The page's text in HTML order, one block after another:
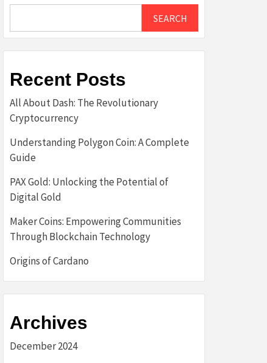
SEARCH
Recent Posts
All About Dash: The Revolutionary
Cryptocurrency
Understanding Polygon Coin: A Complete
Guide
PAX Gold: Unlocking the Potential of
Digital Gold
Maker Coins: Empowering Communities
Through Blockchain Technology
Origins of Cardano
Archives
December 2024